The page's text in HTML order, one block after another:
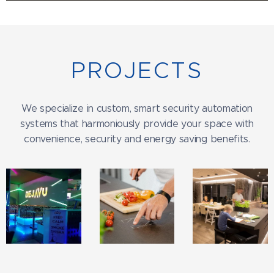
PROJECTS
We specialize in custom, smart security automation
systems that harmoniously provide your space with
convenience, security and energy saving benefits.